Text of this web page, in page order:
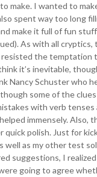
make. I wanted to
spent way too long
make it full of fun
As with all cryptics,
resisted the temptation
it’s inevitable,
Nancy Schuster who
some of the
with verb tenses
immensely. Also,
quick polish. Just for
well as my other test
suggestions, I
going to agree